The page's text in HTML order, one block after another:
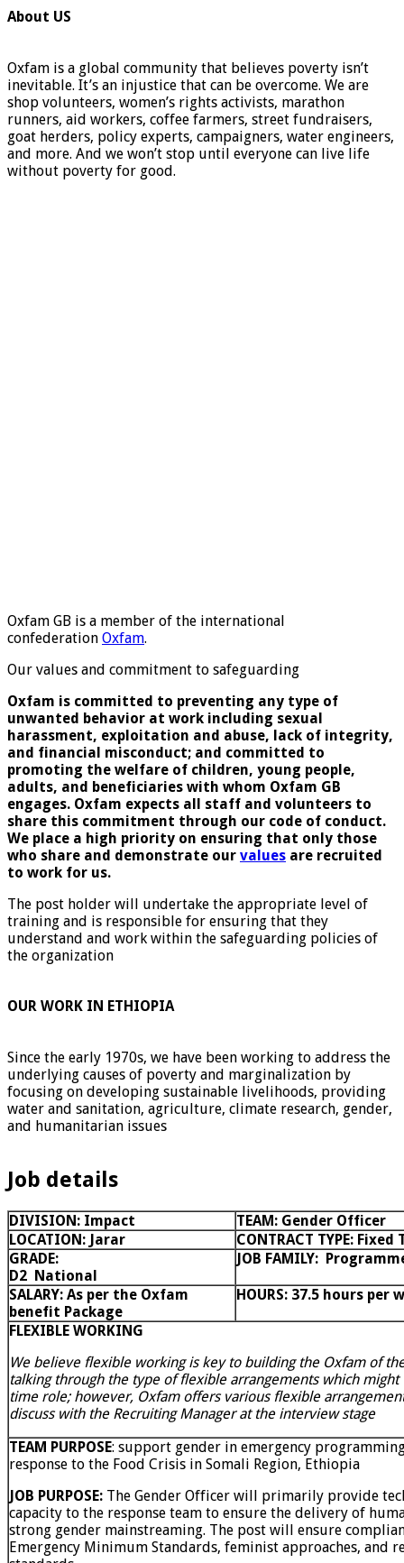
About US
Oxfam is a global community that believes poverty isn’t
inevitable. It’s an injustice that can be overcome. We are
shop volunteers, women’s rights activists, marathon
runners, aid workers, coffee farmers, street fundraisers,
goat herders, policy experts, campaigners, water engineers,
and more. And we won’t stop until everyone can live life
without poverty for good.
Oxfam GB is a member of the international
confederation Oxfam.
Our values and commitment to safeguarding
Oxfam is committed to preventing any type of
unwanted behavior at work including sexual
harassment, exploitation and abuse, lack of integrity,
and financial misconduct; and committed to
promoting the welfare of children, young people,
adults, and beneficiaries with whom Oxfam GB
engages. Oxfam expects all staff and volunteers to
share this commitment through our code of conduct.
We place a high priority on ensuring that only those
who share and demonstrate our values are recruited
to work for us.
The post holder will undertake the appropriate level of
training and is responsible for ensuring that they
understand and work within the safeguarding policies of
the organization
OUR WORK IN ETHIOPIA
Since the early 1970s, we have been working to address the
underlying causes of poverty and marginalization by
focusing on developing sustainable livelihoods, providing
water and sanitation, agriculture, climate research, gender,
and humanitarian issues
Job details
DIVISION: Impact
TEAM: Gender Officer
LOCATION: Jarar
CONTRACT TYPE: Fixed
GRADE:
D2 National
JOB FAMILY:
SALARY: As per the Oxfam
benefit Package
HOURS: 37.5 hours per
FLEXIBLE WORKING
We believe flexible working is key to building the Oxfam of
talking through the type of flexible arrangements which might
time role; however, Oxfam offers various flexible
discuss with the Recruiting Manager at the interview stage
TEAM PURPOSE: support gender in emergency
response to the Food Crisis in Somali Region, Ethiopia
JOB PURPOSE: The Gender Officer will primarily provide
capacity to the response team to ensure the delivery of
strong gender mainstreaming. The post will ensure
Emergency Minimum Standards, feminist approaches, and